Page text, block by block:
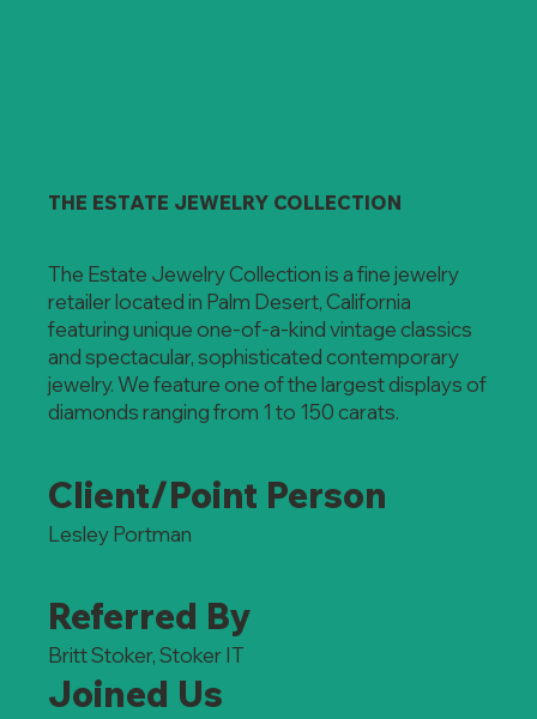
THE ESTATE JEWELRY COLLECTION
The Estate Jewelry Collection is a fine jewelry
retailer located in Palm Desert, California
featuring unique one-of-a-kind vintage classics
and spectacular, sophisticated contemporary
jewelry. We feature one of the largest displays of
diamonds ranging from 1 to 150 carats.
Client/Point Person
Lesley Portman
Referred By
Britt Stoker, Stoker IT
Joined Us